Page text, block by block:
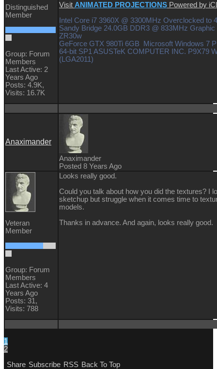
Distinguished
Member
Group: Forum
Members
Last Active: 2
Years Ago
Posts: 4.9K,
Visits: 16.7K
Visit ANIMATED PROJECTIONS Powered by
Intel Core i7 3960X @ 3300MHz Overclocked to
Sandy Bridge 24.0GB DDR3 @ 833MHz
ZR30w
GeForce GTX 980Ti 6GB Microsoft Windows 7
64-bit SP1 ASUSTeK COMPUTER INC. P9X79
(LGA2011)
Anaximander
Anaximander
Posted 8 Years Ago
Veteran
Member
Group: Forum
Members
Last Active: 4
Years Ago
Posts: 31,
Visits: 788
Looks really good.
Could you talk about how you did the textures? I
sketchup but struggle when it comes time to
models.
Thanks in advance. And again, looks really good.
1
2
Share Subscribe RSS Back To Top